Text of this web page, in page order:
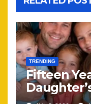
TRENDING
Fifteen
Brought